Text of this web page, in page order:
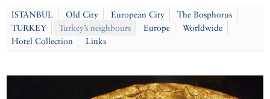
ISTANBUL Old City European City
The Bosphorus
TURKEY
Turkey’s neighbours Europe
Worldwide
Hotel Collection
Links